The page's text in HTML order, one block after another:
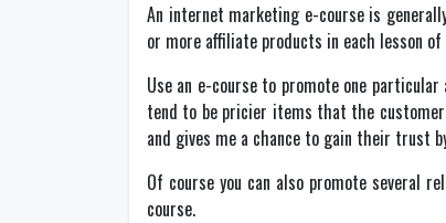
An internet marketing e-course is
or more affiliate products in each lesson
Use an e-course to promote one
tend to be pricier items that the customer
and gives me a chance to gain their trust
Of course you can also promote several
course.